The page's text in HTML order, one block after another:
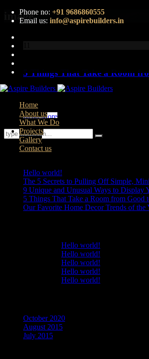
Phone no: +91 9686860555
Email us: info@aspirebuilders.in
Home
About us
What We Do
Projects
Gallery
Contact us
image
5 Things That Take a Room
Lorem ipsum dolor sit amet, consectetur
Read More
Recent Posts
Hello world!
The 5 Secrets to Pulling Off Simple,
9 Unique and Unusual Ways to Display
5 Things That Take a Room from Good
Our Favorite Home Decor Trends of the
Hello world!
Hello world!
Hello world!
Hello world!
Hello world!
October 2020
August 2015
July 2015